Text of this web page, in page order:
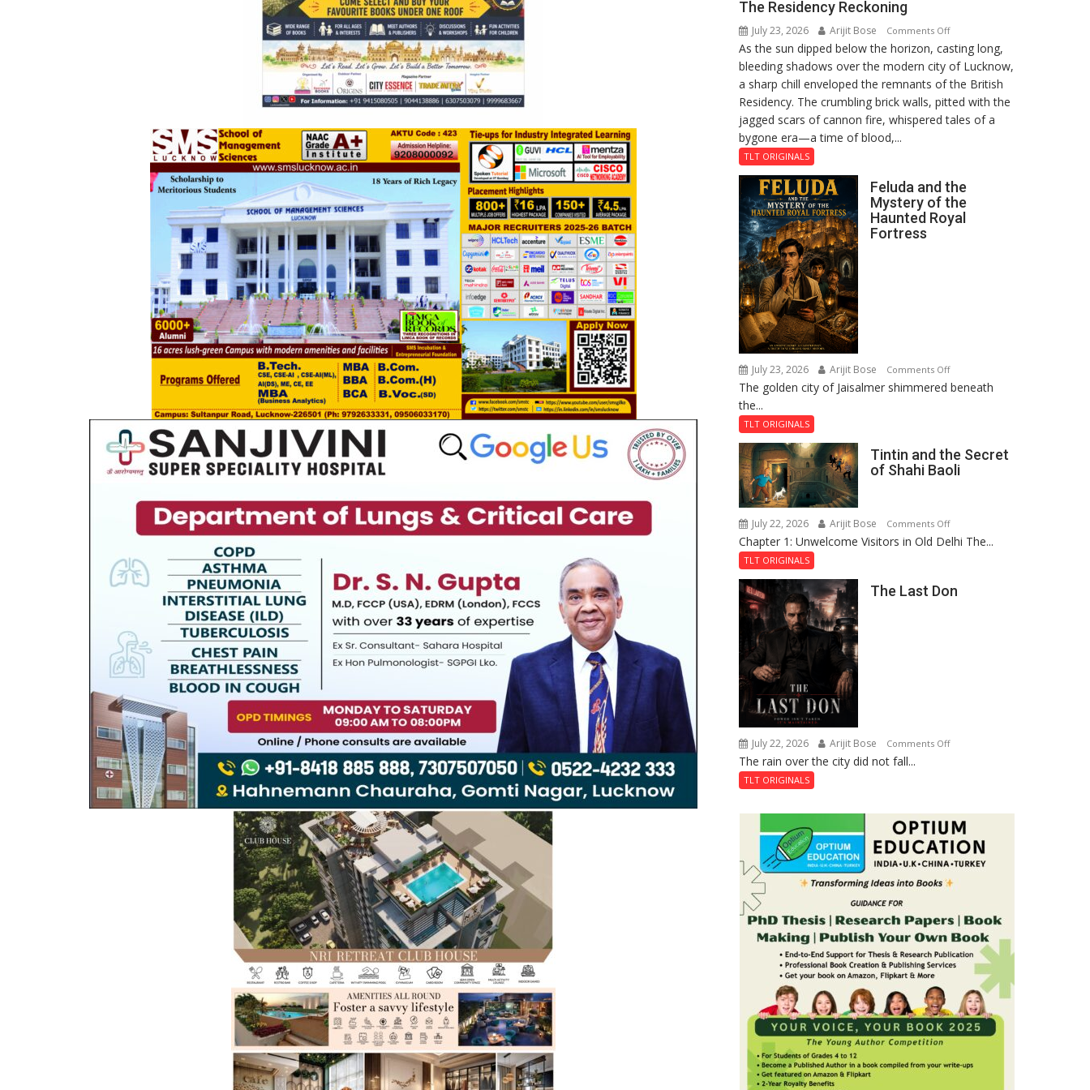
The Residency Reckoning
July 23, 2026 Arijit Bose Comments Offon
The
Residency
Reckoning
As the sun dipped below the horizon, casting long,
bleeding shadows over the modern city of Lucknow,
a sharp chill enveloped the remnants of the British
Residency. The crumbling brick walls, pitted with the
jagged scars of cannon fire, whispered tales of a
bygone era—a time of blood,...
TLT ORIGINALS
Feluda and the
Mystery of the
Haunted Royal
Fortress
July 23, 2026 Arijit Bose Comments Offon
Feluda
of
the
The golden city of Jaisalmer shimmered beneath
the...
TLT ORIGINALS
Tintin and the Secret
of Shahi Baoli
July 22, 2026 Arijit Bose Comments Offon
Tintin
Secret
Chapter 1: Unwelcome Visitors in Old Delhi The...
TLT ORIGINALS
The Last Don
July 22, 2026 Arijit Bose Comments Offon
The rain over the city did not fall...
TLT ORIGINALS